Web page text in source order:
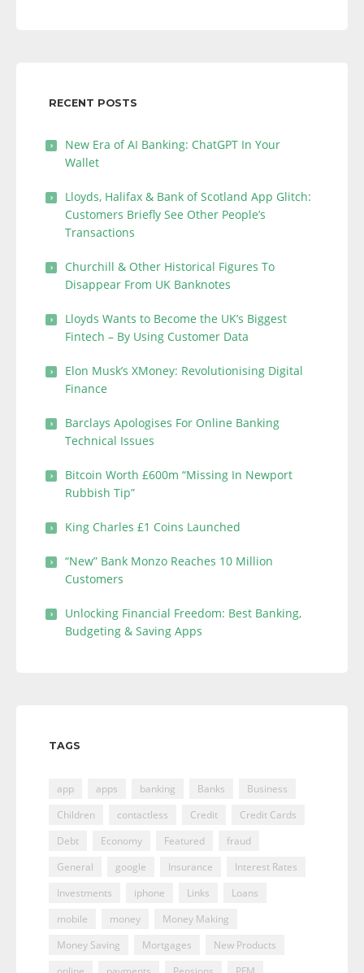
RECENT POSTS
New Era of AI Banking: ChatGPT In Your
Wallet
Lloyds, Halifax & Bank of Scotland App Glitch:
Customers Briefly See Other People’s
Transactions
Churchill & Other Historical Figures To
Disappear From UK Banknotes
Lloyds Wants to Become the UK’s Biggest
Fintech – By Using Customer Data
Elon Musk’s XMoney: Revolutionising Digital
Finance
Barclays Apologises For Online Banking
Technical Issues
Bitcoin Worth £600m “Missing In Newport
Rubbish Tip”
King Charles £1 Coins Launched
“New” Bank Monzo Reaches 10 Million
Customers
Unlocking Financial Freedom: Best Banking,
Budgeting & Saving Apps
TAGS
app apps banking Banks
Business
Children
contactless Credit
Credit Cards
Debt
Economy Featured
fraud
General
google Insurance
Interest Rates
Investments
iphone Links
Loans
mobile
money
Money Making
Money Saving
Mortgages
New Products